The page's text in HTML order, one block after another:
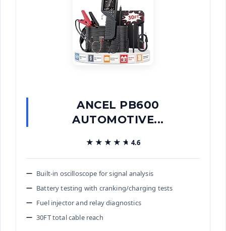
ANCEL PB600
AUTOMOTIVE...
★★★★★
★★★★★ 4.6
Built-in oscilloscope for signal analysis
Battery testing with cranking/charging tests
Fuel injector and relay diagnostics
30FT total cable reach